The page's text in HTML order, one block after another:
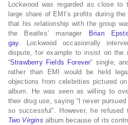
Lockwood was regarded as close to
large share of EMI’s profits during
that his relationship with the group
the Beatles’ manager
Brian
gay. Lockwood occasionally
dispute, for example to insist on the
“Strawberry Fields Forever” single,
rather than EMI would be held
objections from celebrities pictured
album. He was seen as willing to
their drug use, saying “I never
so successful”. However, he
Two Virgins album because of its